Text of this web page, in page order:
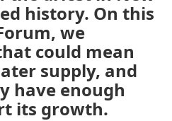
history. On this
we
could mean
supply, and
have enough
its growth.